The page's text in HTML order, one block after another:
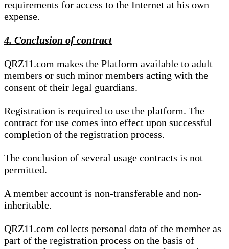
requirements for access to the Internet at his own
expense.
4. Conclusion of contract
QRZ11.com makes the Platform available to adult
members or such minor members acting with the
consent of their legal guardians.
Registration is required to use the platform. The
contract for use comes into effect upon successful
completion of the registration process.
The conclusion of several usage contracts is not
permitted.
A member account is non-transferable and non-
inheritable.
QRZ11.com collects personal data of the member as
part of the registration process on the basis of